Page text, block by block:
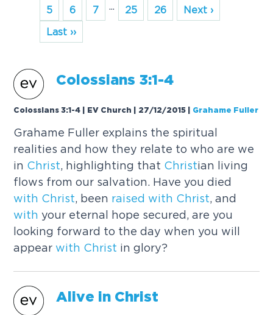
5
6 7 ... 25 26
Next ›
Last ››
Colossians 3:1-4
Colossians 3:1-4 | EV Church | 27/12/2015 Grahame Fuller
Grahame Fuller explains the spiritual
realities and how they relate to who are we
in Christ, highlighting that Christian living
flows from our salvation. Have you died
with Christ, been raised with Christ, and
with your eternal hope secured, are you
looking forward to the day when you will
appear with Christ in glory?
Alive in Christ